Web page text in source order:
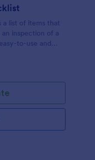
a list of items that
inspection of a
to-use and